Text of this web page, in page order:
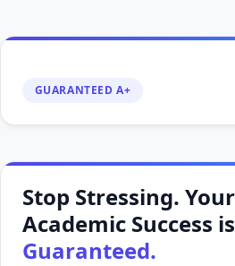
GUARANTEED A+
Stop Stressing. Your
Academic Success is
Guaranteed.